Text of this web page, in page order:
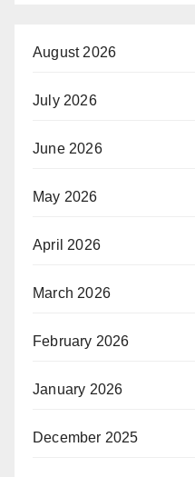
August 2026
July 2026
June 2026
May 2026
April 2026
March 2026
February 2026
January 2026
December 2025